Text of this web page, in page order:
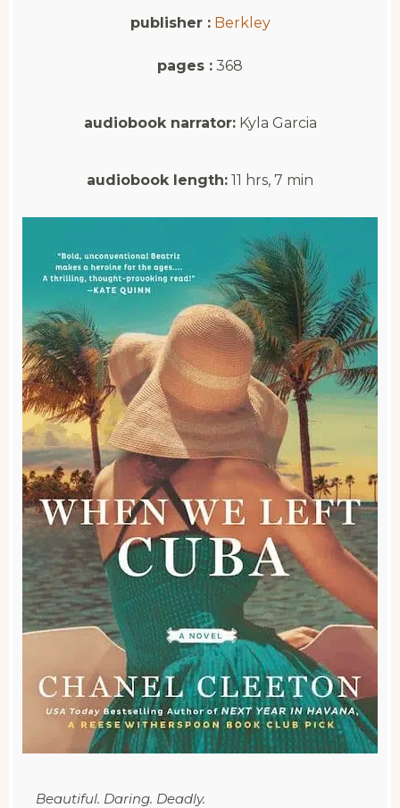
publisher : Berkley
pages : 368
audiobook narrator:Kyla Garcia
audiobook length: 11 hrs, 7 min
Beautiful. Daring. Deadly.